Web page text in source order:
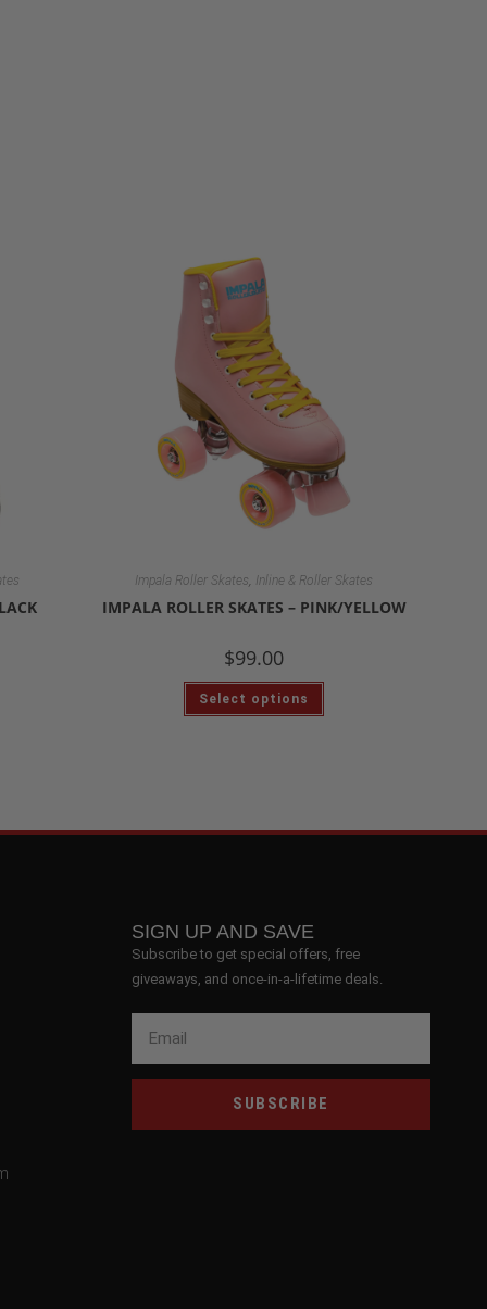
Impala Roller Skates, Inline & Roller Skates
IMPALA ROLLER SKATES – PINK/YELLOW
$99.00
Select options
SIGN UP AND SAVE
Subscribe to get special offers, free
giveaways, and once-in-a-lifetime deals.
SUBSCRIBE